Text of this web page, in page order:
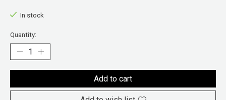
In stock
Quantity:
Add to cart